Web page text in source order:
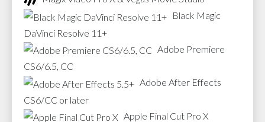
Black Magic
DaVinci Resolve 11+
Adobe Premiere
CS6/6.5, CC
Adobe After Effects
CS6/CC or later
Apple Final Cut Pro X